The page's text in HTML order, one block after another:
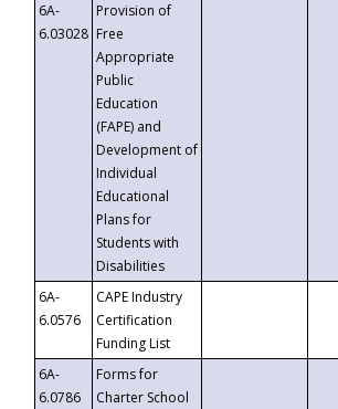
6A-
6.03028
Provision of
Free
Appropriate
Public
Education
(FAPE) and
Development of
Individual
Educational
Plans for
Students with
Disabilities
6A-
6.0576
CAPE Industry
Certification
Funding List
6A-
6.0786
Forms for
Charter School